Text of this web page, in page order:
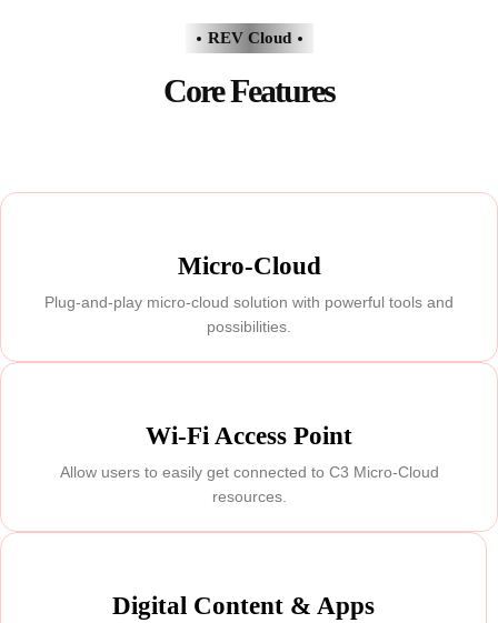
REV Cloud
Core Features
Micro-Cloud
Plug-and-play micro-cloud solution with powerful tools and
possibilities.
Wi-Fi Access Point
Allow users to easily get connected to C3 Micro-Cloud
resources.
Digital Content & Apps